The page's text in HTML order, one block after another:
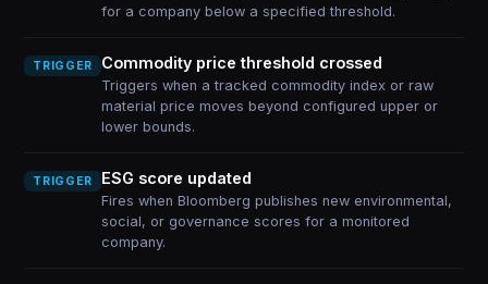
for a company below a specified threshold.
TRIGGER Commodity price threshold crossed
Triggers when a tracked commodity index or raw
material price moves beyond configured upper or
lower bounds.
TRIGGER ESG score updated
Fires when Bloomberg publishes new environmental,
social, or governance scores for a monitored
company.